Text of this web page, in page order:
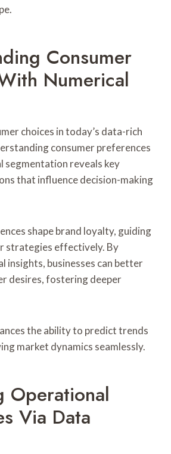
Consumer
Numerical
choices in today’s data-rich
consumer preferences
segmentation reveals key
that influence decision-making
shape brand loyalty, guiding
strategies effectively. By
insights, businesses can better
desires, fostering deeper
the ability to predict trends
market dynamics seamlessly.
Operational
Via Data